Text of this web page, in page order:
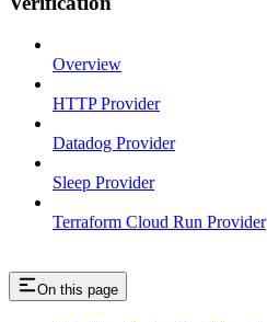
Overview
HTTP Provider
Datadog Provider
Sleep Provider
Terraform Cloud Run Provider
On this page